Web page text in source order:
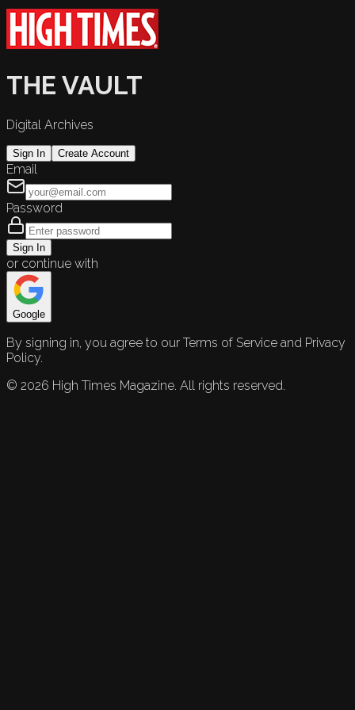
THE VAULT
Digital Archives
Sign In Create Account
Email
Password
Sign In
or continue with
Google
By signing in, you agree to our Terms of Service and Privacy
Policy.
© 2026 High Times Magazine. All rights reserved.